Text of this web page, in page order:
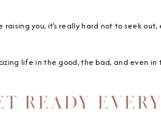
you, it’s really hard not to seek
life in the good, the bad, and even
READY